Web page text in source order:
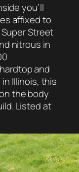
you’ll
affixed to
Street
nitrous in
and
Illinois, this
the body
Listed at